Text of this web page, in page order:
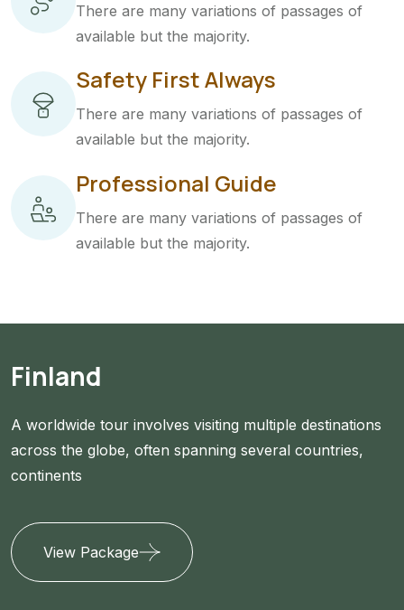
There are many variations of passages of
available but the majority.
Safety First Always
There are many variations of passages of
available but the majority.
Professional Guide
There are many variations of passages of
available but the majority.
Finland
A worldwide tour involves visiting multiple destinations
across the globe, often spanning several countries,
continents
View Package